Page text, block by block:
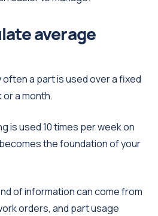
average
a part is used over a fixed
or a month.
is used 10 times per week on
the foundation of your
of information can come from
orders, and part usage